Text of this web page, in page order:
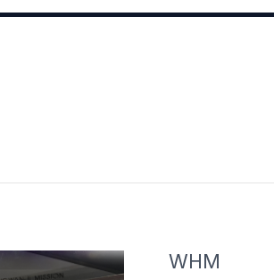
WHM